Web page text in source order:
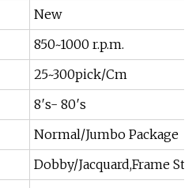
New
850~1000 r.p.m.
25~300pick/Cm
8′s- 80′s
Normal/Jumbo Package
Dobby/Jacquard,Frame